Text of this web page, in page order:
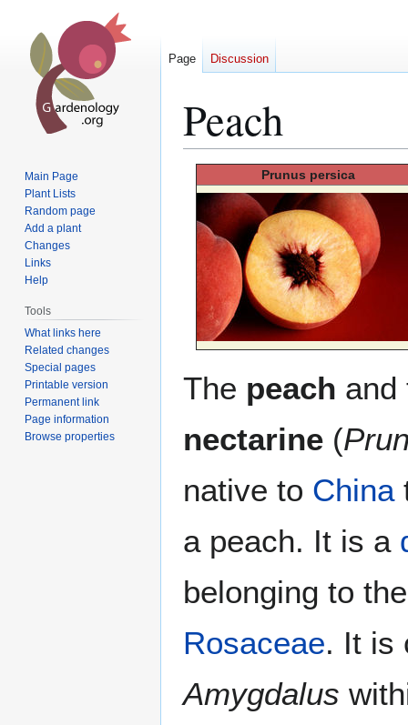
Peach
navigation
Prunus persica
The peach and
nectarine (
native to China
a peach. It is a
belonging to
Rosaceae. It is
Amygdalus
Page Discussion
Main Page
Plant Lists
Random page
Add a plant
Changes
Links
Help
Tools
What links here
Related changes
Special pages
Printable version
Permanent link
Page information
Browse properties